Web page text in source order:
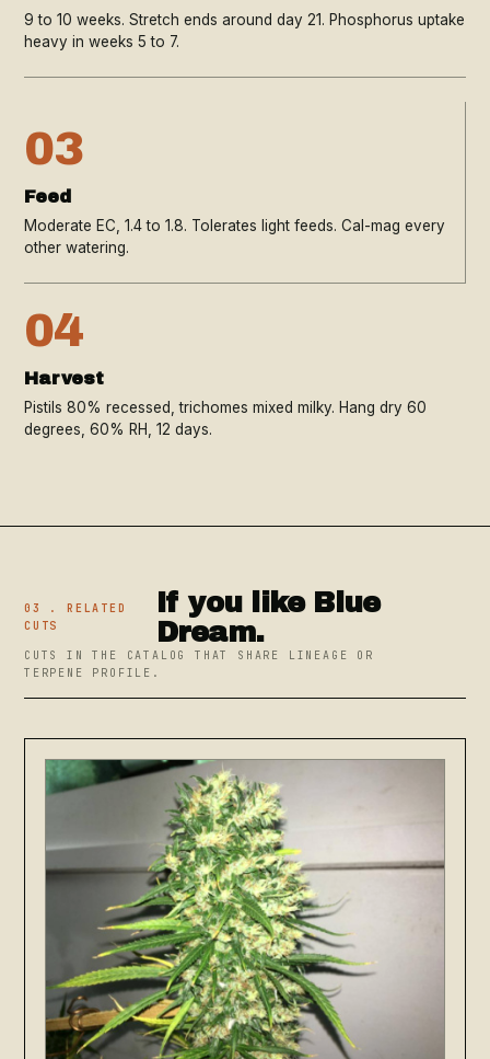
9 to 10 weeks. Stretch ends around day 21. Phosphorus uptake
heavy in weeks 5 to 7.
03
Feed
Moderate EC, 1.4 to 1.8. Tolerates light feeds. Cal-mag every
other watering.
04
Harvest
Pistils 80% recessed, trichomes mixed milky. Hang dry 60
degrees, 60% RH, 12 days.
03 . RELATED
CUTS
If you like Blue
Dream.
CUTS IN THE CATALOG THAT SHARE LINEAGE OR
TERPENE PROFILE.